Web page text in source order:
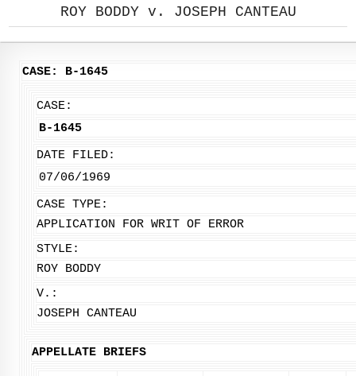
ROY BODDY v. JOSEPH CANTEAU
CASE: B-1645
CASE:
B-1645
DATE FILED:
07/06/1969
CASE TYPE:
APPLICATION FOR WRIT OF ERROR
STYLE:
ROY BODDY
V.:
JOSEPH CANTEAU
APPELLATE BRIEFS